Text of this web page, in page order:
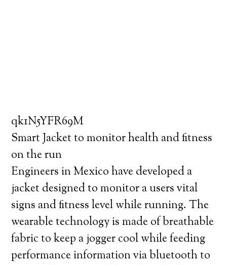
qk1N5YFR69M
Smart Jacket to monitor health and fitness
on the run
Engineers in Mexico have developed a
jacket designed to monitor a users vital
signs and fitness level while running. The
wearable technology is made of breathable
fabric to keep a jogger cool while feeding
performance information via bluetooth to